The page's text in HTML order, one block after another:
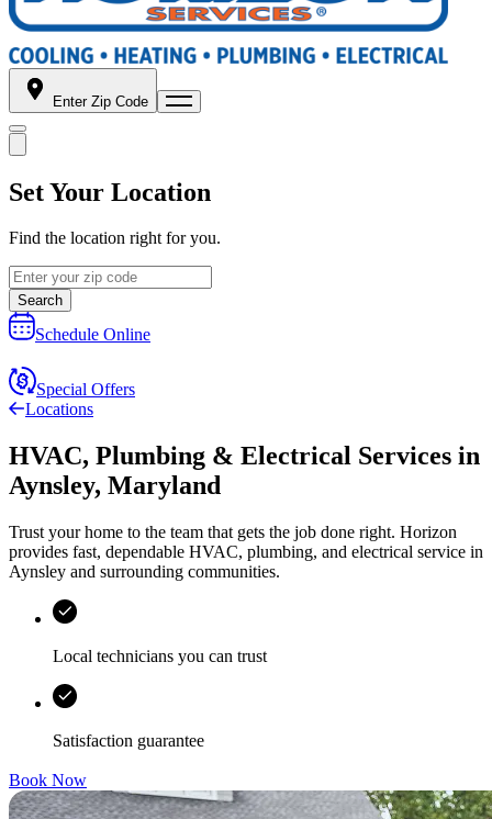
Enter Zip Code
Set Your Location
Find the location right for you.
Search
Schedule Online
Special Offers
Locations
HVAC, Plumbing & Electrical Services in
Aynsley, Maryland
Trust your home to the team that gets the job done right. Horizon
provides fast, dependable HVAC, plumbing, and electrical service in
Aynsley and surrounding communities.
Local technicians you can trust
Satisfaction guarantee
Book Now